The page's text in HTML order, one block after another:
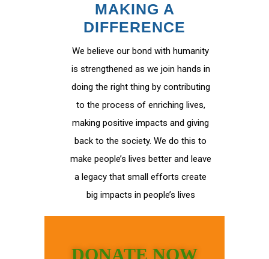
MAKING A
DIFFERENCE
We believe our bond with humanity
is strengthened as we join hands in
doing the right thing by contributing
to the process of enriching lives,
making positive impacts and giving
back to the society. We do this to
make people’s lives better and leave
a legacy that small efforts create
big impacts in people’s lives
DONATE NOW